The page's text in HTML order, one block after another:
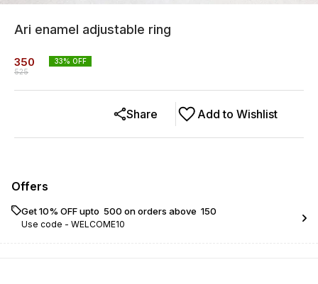
Ari enamel adjustable ring
350
525
33% OFF
Add to Wishlist
Share
Offers
Get 10% OFF upto ₹ 500 on orders above ₹ 150
Use code - WELCOME10